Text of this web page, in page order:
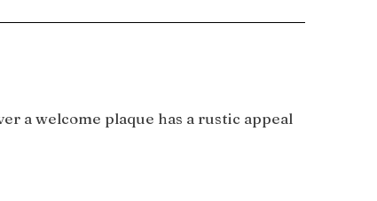
a welcome plaque has a rustic appeal